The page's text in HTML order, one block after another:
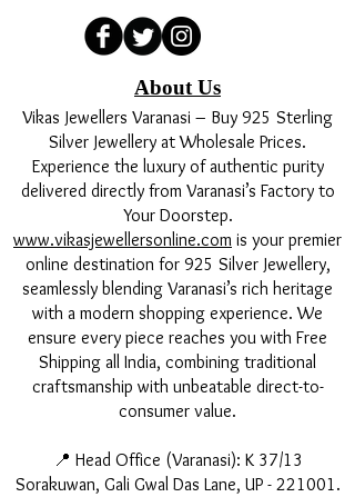
About Us
Vikas Jewellers Varanasi – Buy 925 Sterling
Silver Jewellery at Wholesale Prices.
Experience the luxury of authentic purity
delivered directly from Varanasi’s Factory to
Your Doorstep.
www.vikasjewellersonline.com is your premier
online destination for 925 Silver Jewellery,
seamlessly blending Varanasi’s rich heritage
with a modern shopping experience. We
ensure every piece reaches you with Free
Shipping all India, combining traditional
craftsmanship with unbeatable direct-to-
consumer value.
📍 Head Office (Varanasi): K 37/13
Sorakuwan, Gali Gwal Das Lane, UP - 221001.